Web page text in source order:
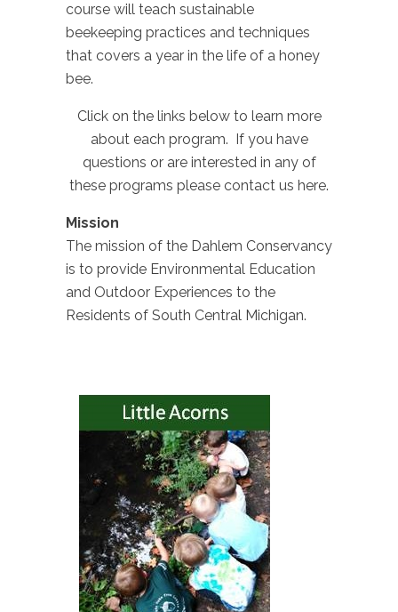
course will teach sustainable
beekeeping practices and techniques
that covers a year in the life of a honey
bee.
Click on the links below to learn more
about each program. If you have
questions or are interested in any of
these programs please contact us here.
Mission
The mission of the Dahlem Conservancy
is to provide Environmental Education
and Outdoor Experiences to the
Residents of South Central Michigan.